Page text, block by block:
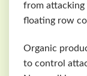
from attacking
floating row
Organic
to control